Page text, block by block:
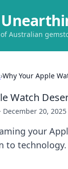
Australian
›Why Your Apple
Watch
· December 20, 2025
your
to